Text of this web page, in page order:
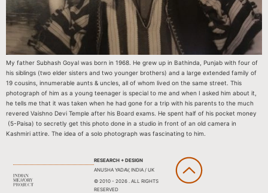
My father Subhash Goyal was born in 1968. He grew up in Bathinda, Punjab with four of
his siblings (two elder sisters and two younger brothers) and a large extended family of
19 cousins, innumerable aunts & uncles, all of whom lived on the same street. This
photograph of him as a young teenager is special to me and when I asked him about it,
he tells me that it was taken when he had gone for a trip with his parents to the much
revered Vaishno Devi Temple after his Board exams. He spent half of his pocket money
(5-Paisa) to secretly get this photo done in a studio in front of an old camera in
Kashmiri attire. The idea of a solo photograph was fascinating to him.
RESEARCH + DESIGN
ANUSHA YADAV, INDIA / UK
© 2010 - 2026 . ALL RIGHTS
RESERVED